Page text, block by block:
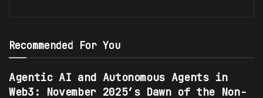
Recommended For You
Agentic AI and Autonomous Agents in
Web3: November 2025’s Dawn of the Non-